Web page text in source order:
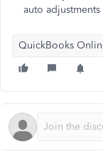
auto
QuickBooks